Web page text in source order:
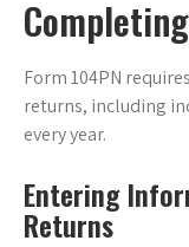
Form 104PN
returns, including
every year.
Entering
Returns